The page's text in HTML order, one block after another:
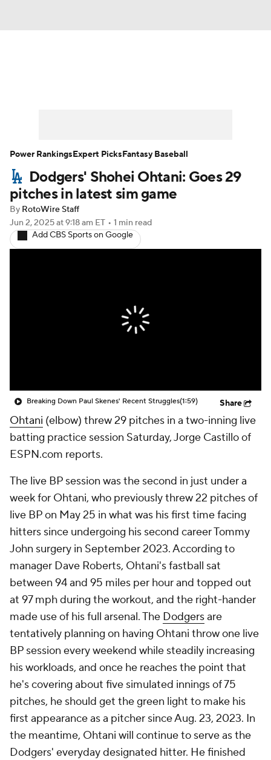
Player Search Stats Injury Report
Dodgers' Shohei Ohtani: Goes 29
pitches in latest sim game
By RotoWire Staff
Jun 2, 2025at 9:18 am ET • 1 min read
Add CBS Sports on Google
Breaking Down Paul Skenes' Recent Struggles(1:59) Share
Ohtani (elbow) threw 29 pitches in a two-inning live
batting practice session Saturday, Jorge Castillo of
ESPN.com reports.
The live BP session was the second in just under a
week for Ohtani, who previously threw 22 pitches of
live BP on May 25 in what was his first time facing
hitters since undergoing his second career Tommy
John surgery in September 2023. According to
manager Dave Roberts, Ohtani's fastball sat
between 94 and 95 miles per hour and topped out
at 97 mph during the workout, and the right-hander
made use of his full arsenal. The Dodgersare
tentatively planning on having Ohtani throw one live
BP session every weekend while steadily increasing
his workloads, and once he reaches the point that
he's covering about five simulated innings of 75
pitches, he should get the green light to make his
first appearance as a pitcher since Aug. 23, 2023. In
the meantime, Ohtani will continue to serve as the
Dodgers' everyday designated hitter. He finished
Power RankingsExpert PicksFantasy Baseball